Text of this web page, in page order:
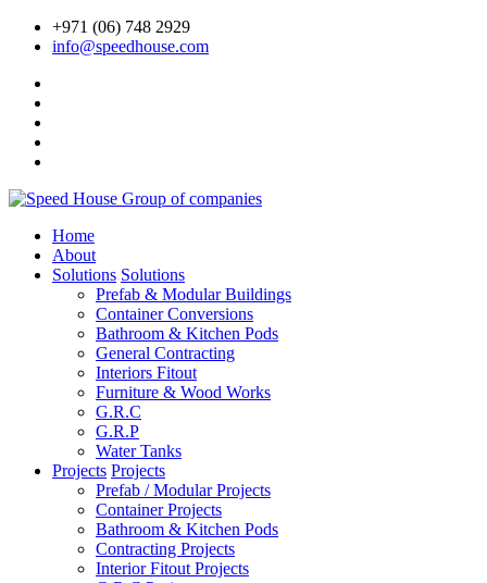
+971 (06) 748 2929
info@speedhouse.com
Home
About
Solutions Solutions
Prefab & Modular Buildings
Container Conversions
Bathroom & Kitchen Pods
General Contracting
Interiors Fitout
Furniture & Wood Works
G.R.C
G.R.P
Water Tanks
Projects Projects
Prefab / Modular Projects
Container Projects
Bathroom & Kitchen Pods
Contracting Projects
Interior Fitout Projects